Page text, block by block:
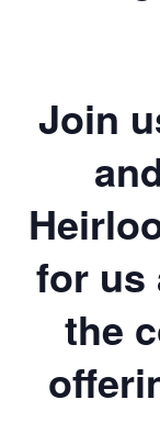
Join
for us
the